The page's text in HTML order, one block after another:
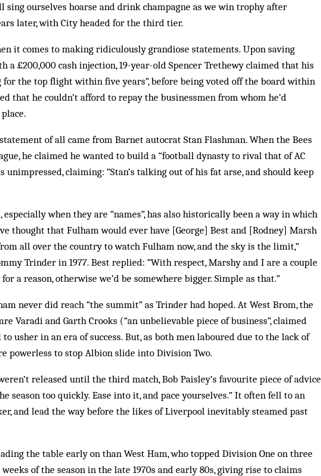
sing ourselves hoarse and drink champagne as we win trophy after
later, with City headed for the third tier.
it comes to making ridiculously grandiose statements. Upon saving
a £200,000 cash injection, 19-year-old Spencer Trethewy claimed that his
the top flight within five years”, before being voted off the board within
that he couldn’t afford to repay the businessmen from whom he’d
of all came from Barnet autocrat Stan Flashman. When the Bees
he claimed he wanted to build a “football dynasty to rival that of AC
unimpressed, claiming: “Stan’s talking out of his fat arse, and should keep
when they are “names”, has also historically been a way in which
thought that Fulham would ever have [George] Best and [Rodney] Marsh
all over the country to watch Fulham now, and the sky is the limit,”
Trinder in 1977. Best replied: “With respect, Marshy and I are a couple
a reason, otherwise we’d be somewhere bigger. Simple as that.”
never did reach “the summit” as Trinder had hoped. At West Brom, the
Varadi and Garth Crooks (“an unbelievable piece of business”, claimed
to usher in an era of success. But, as both men laboured due to the lack of
powerless to stop Albion slide into Division Two.
released until the third match, Bob Paisley’s favourite piece of advice
season too quickly. Ease into it, and pace yourselves.” It often fell to an
and lead the way before the likes of Liverpool inevitably steamed past
the table early on than West Ham, who topped Division One on three
of the season in the late 1970s and early 80s, giving rise to claims